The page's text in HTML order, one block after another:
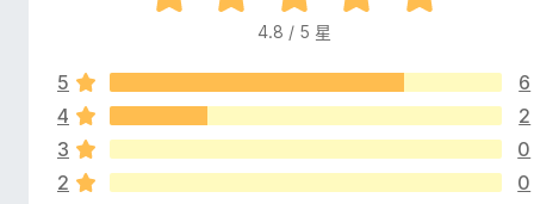
自
动
分
/
5
4.8 / 5 星
5
6
4
2
3
0
2
0